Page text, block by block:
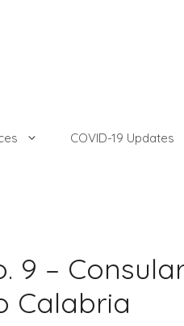
COVID-19 Updates
9 –
Calabria